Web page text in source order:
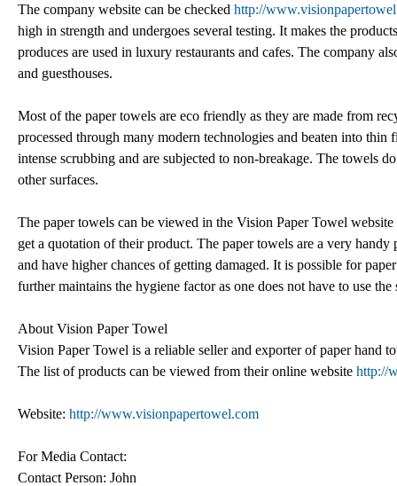
The company website can be checked http://
high in strength and undergoes several testing. It makes the
produces are used in luxury restaurants and cafes. The company
and guesthouses.
Most of the paper towels are eco friendly as they are made from
processed through many modern technologies and beaten into
intense scrubbing and are subjected to non-breakage. The towels
other surfaces.
The paper towels can be viewed in the Vision Paper Towel
get a quotation of their product. The paper towels are a very
and have higher chances of getting damaged. It is possible for
further maintains the hygiene factor as one does not have to use
About Vision Paper Towel
Vision Paper Towel is a reliable seller and exporter of paper hand
The list of products can be viewed from their online website http://
Website: http://www.visionpapertowel.com
For Media Contact:
Contact Person: John